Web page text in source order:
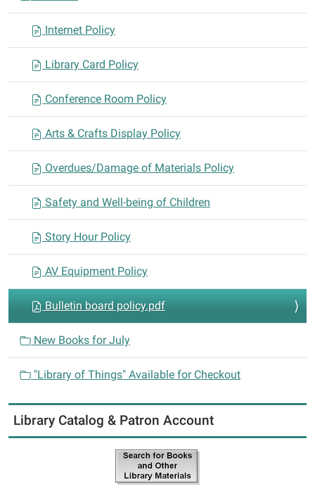
o
Internet Policy
Library Card Policy
Conference Room Policy
Arts & Crafts Display Policy
Overdues/Damage of Materials Policy
Safety and Well-being of Children
Story Hour Policy
AV Equipment Policy
Bulletin board policy.pdf
New Books for July
"Library of Things" Available for Checkout
Library Catalog & Patron Account